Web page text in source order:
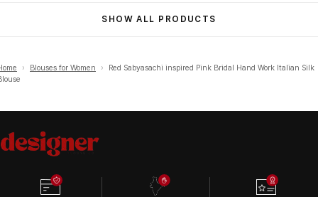
SHOW ALL PRODUCTS
› Blouses for Women ›
Red Sabyasachi inspired Pink Bridal Hand Work Italian Silk